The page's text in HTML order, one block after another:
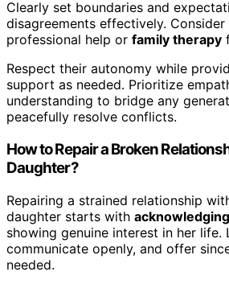
Clearly set boundaries and
disagreements effectively. Consider
professional help or family therapy
Respect their autonomy while
support as needed. Prioritize
understanding to bridge any
peacefully resolve conflicts.
How to Repair a Broken
Daughter?
Repairing a strained relationship
daughter starts with
showing genuine interest in her life.
communicate openly, and offer
needed.